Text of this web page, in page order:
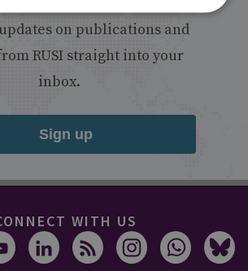
on publications and
RUSI straight into your
inbox.
Sign up
WITH US